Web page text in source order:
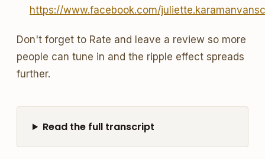
https://www.facebook.com/
Don't forget to Rate and leave a review so more
people can tune in and the ripple effect spreads
further.
Read the full transcript